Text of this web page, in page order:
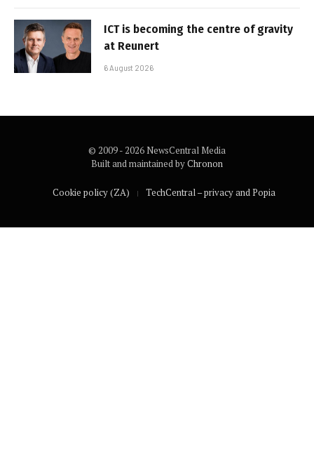
ICT is becoming the centre of gravity
at Reunert
6 August 2026
© 2009 - 2026 NewsCentral Media
Built and maintained byChronon
Cookie policy (ZA) TechCentral – privacy and Popia